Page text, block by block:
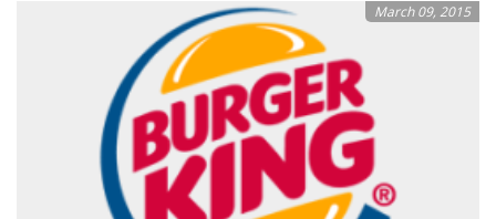
March 09, 2015